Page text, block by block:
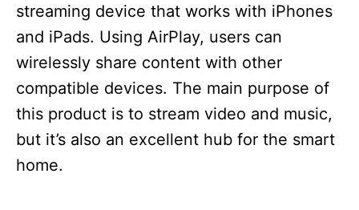
streaming device that works with iPhones
and iPads. Using AirPlay, users can
wirelessly share content with other
compatible devices. The main purpose of
this product is to stream video and music,
but it’s also an excellent hub for the smart
home.